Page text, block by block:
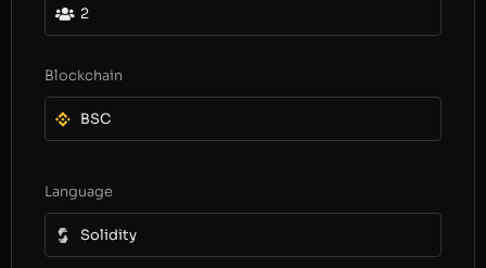
2
Blockchain
BSC
Language
Solidity